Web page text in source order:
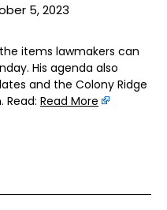
5, 2023
items lawmakers can
His agenda also
and the Colony Ridge
Read: Read More